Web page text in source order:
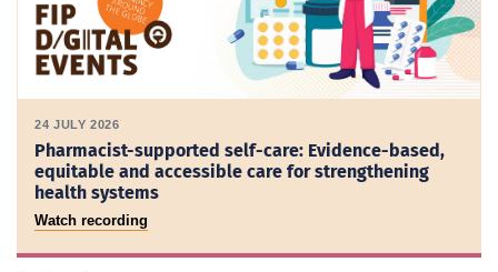
24 JULY 2026
Pharmacist-supported self-care: Evidence-based,
equitable and accessible care for strengthening
health systems
Watch recording